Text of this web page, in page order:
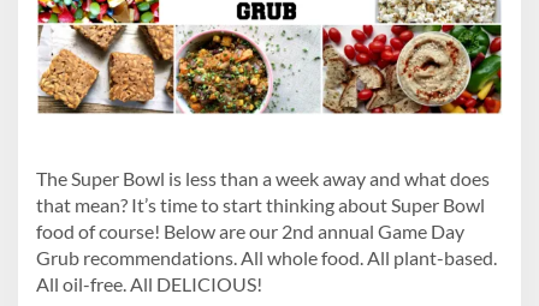
The Super Bowl is less than a week away and what does
that mean? It’s time to start thinking about Super Bowl
food of course! Below are our 2nd annual Game Day
Grub recommendations. All whole food. All plant-based.
All oil-free. All DELICIOUS!